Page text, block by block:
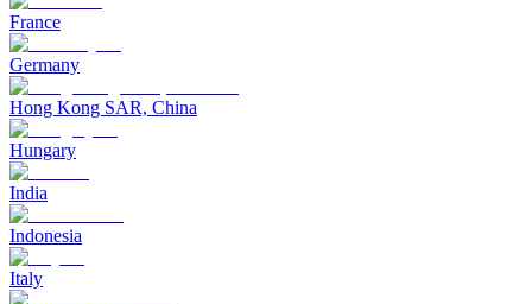
France
Germany
Hong Kong SAR, China
Hungary
India
Indonesia
Italy